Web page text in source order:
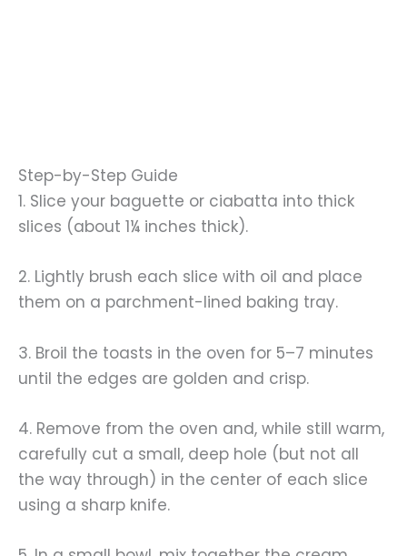
Step-by-Step Guide
1. Slice your baguette or ciabatta into thick
slices (about 1¼ inches thick).
2. Lightly brush each slice with oil and place
them on a parchment-lined baking tray.
3. Broil the toasts in the oven for 5–7 minutes
until the edges are golden and crisp.
4. Remove from the oven and, while still warm,
carefully cut a small, deep hole (but not all
the way through) in the center of each slice
using a sharp knife.